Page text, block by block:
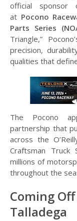
official sponsor
at Pocono
Parts Series
Triangle,”
precision,
qualities that
The Pocono
partnership that
across the
Craftsman Truck
millions of
throughout the
Coming
Talladega